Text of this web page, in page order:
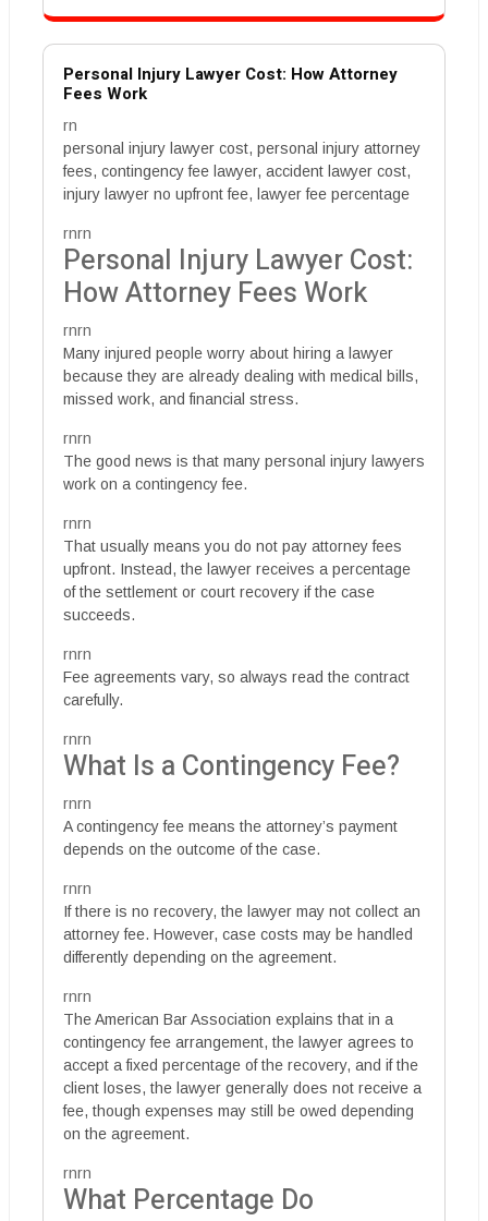
Personal Injury Lawyer Cost: How Attorney
Fees Work
rn
personal injury lawyer cost, personal injury attorney
fees, contingency fee lawyer, accident lawyer cost,
injury lawyer no upfront fee, lawyer fee percentage
rnrn
Personal Injury Lawyer Cost:
How Attorney Fees Work
rnrn
Many injured people worry about hiring a lawyer
because they are already dealing with medical bills,
missed work, and financial stress.
rnrn
The good news is that many personal injury lawyers
work on a contingency fee.
rnrn
That usually means you do not pay attorney fees
upfront. Instead, the lawyer receives a percentage
of the settlement or court recovery if the case
succeeds.
rnrn
Fee agreements vary, so always read the contract
carefully.
rnrn
What Is a Contingency Fee?
rnrn
A contingency fee means the attorney’s payment
depends on the outcome of the case.
rnrn
If there is no recovery, the lawyer may not collect an
attorney fee. However, case costs may be handled
differently depending on the agreement.
rnrn
The American Bar Association explains that in a
contingency fee arrangement, the lawyer agrees to
accept a fixed percentage of the recovery, and if the
client loses, the lawyer generally does not receive a
fee, though expenses may still be owed depending
on the agreement.
rnrn
What Percentage Do